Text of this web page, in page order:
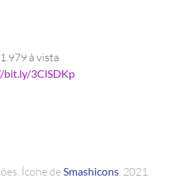
à vista
3ClSDKp
Ícone de Smashicons . 2021.